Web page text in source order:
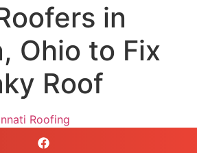
in
Ohio to Fix
Roof
Roofing